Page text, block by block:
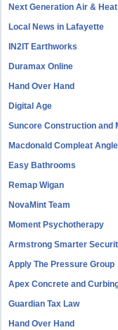
Next Generation Air &
Local News in Lafayette
IN2IT Earthworks
Duramax Online
Hand Over Hand
Digital Age
Suncore Construction and
Macdonald Compleat
Easy Bathrooms
Remap Wigan
NovaMint Team
Moment Psychotherapy
Armstrong Smarter
Apply The Pressure Group
Apex Concrete and
Guardian Tax Law
Hand Over Hand